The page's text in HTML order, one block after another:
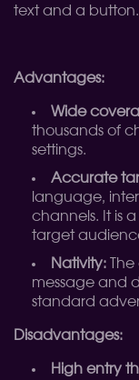
text and a button.
Advantages:
Wide
thousands of
settings.
Accurate
language,
channels. It is
target
Nativity:
message and
standard
Disadvantages:
High entry